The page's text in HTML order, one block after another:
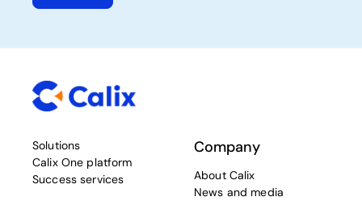
Solutions
Calix One platform
Success services
Company
About Calix
News and media